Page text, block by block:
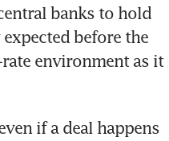
banks to hold
before the
environment as it
if a deal happens